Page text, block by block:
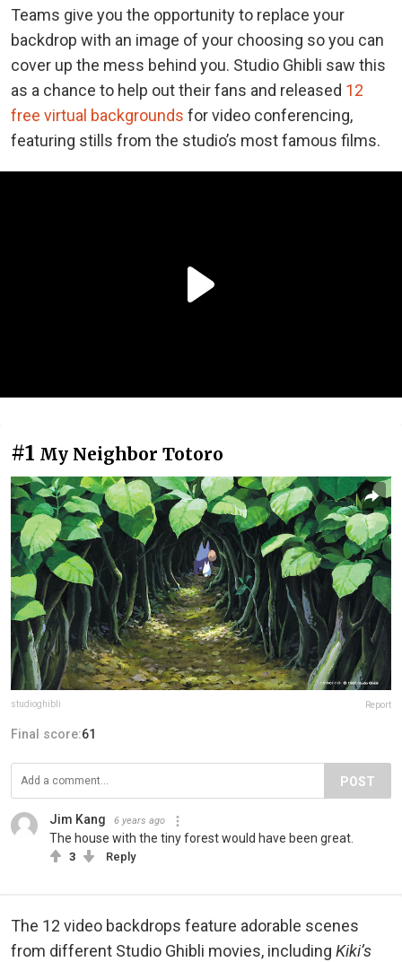
Teams give you the opportunity to replace your
backdrop with an image of your choosing so you can
cover up the mess behind you. Studio Ghibli saw this
as a chance to help out their fans and released 12
free virtual backgrounds for video conferencing,
featuring stills from the studio’s most famous films.
#1 My Neighbor Totoro
studioghibli Report
Final score:61
POST
Jim Kang 6 years ago
The house with the tiny forest would have been great.
3 Reply
The 12 video backdrops feature adorable scenes
from different Studio Ghibli movies, including Kiki’s